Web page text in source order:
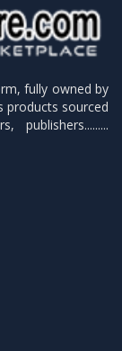
fully owned by
products sourced
publishers.........